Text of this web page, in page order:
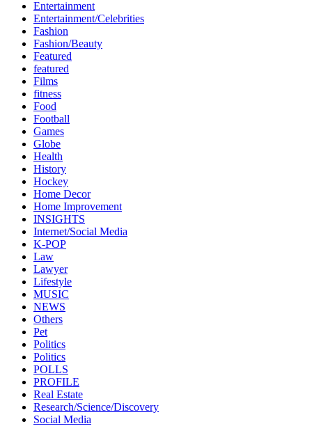
Entertainment
Entertainment/Celebrities
Fashion
Fashion/Beauty
Featured
featured
Films
fitness
Food
Football
Games
Globe
Health
History
Hockey
Home Decor
Home Improvement
INSIGHTS
Internet/Social Media
K-POP
Law
Lawyer
Lifestyle
MUSIC
NEWS
Others
Pet
Politics
Politics
POLLS
PROFILE
Real Estate
Research/Science/Discovery
Social Media